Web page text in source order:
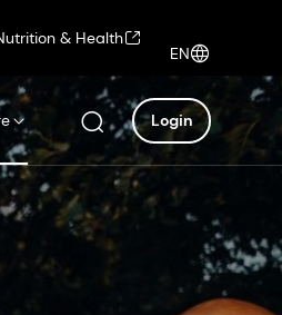
& Health
EN
Login